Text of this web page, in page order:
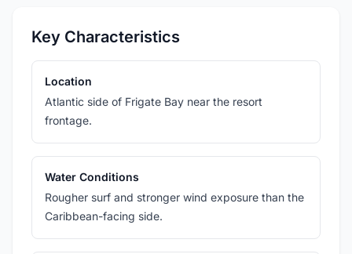
Key Characteristics
Location
Atlantic side of Frigate Bay near the resort
frontage.
Water Conditions
Rougher surf and stronger wind exposure than the
Caribbean-facing side.